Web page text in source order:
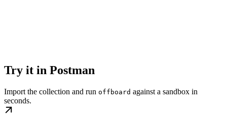
Try it in Postman
Import the collection and run offboard against a sandbox in
seconds.